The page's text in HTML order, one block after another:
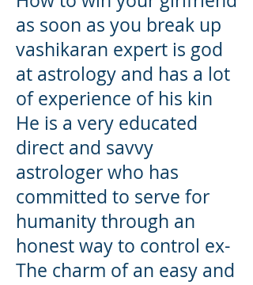
as soon as you break up
vashikaran expert is god
at astrology and has a lot
of experience of his kin
He is a very educated
direct and savvy
astrologer who has
committed to serve for
humanity through an
honest way to control ex-
The charm of an easy and